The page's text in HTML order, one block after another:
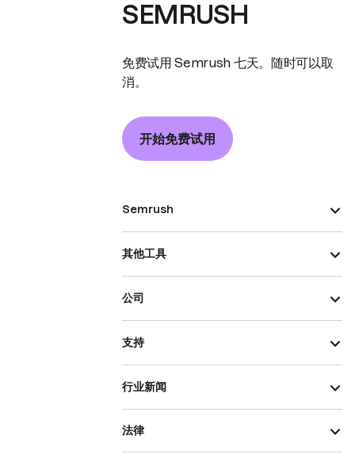
SEMRUSH
免费试用 Semrush 七天。随时可以取
消。
开始免费试用
Semrush
其他工具
公司
支持
行业新闻
法律